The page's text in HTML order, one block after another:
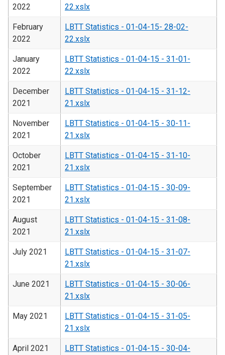
2022
22.xslx
February
2022
LBTT Statistics - 01-04-15- 28-02-
22.xslx
January
2022
LBTT Statistics - 01-04-15 - 31-01-
22.xslx
December
2021
LBTT Statistics - 01-04-15 - 31-12-
21.xslx
November
2021
LBTT Statistics - 01-04-15 - 30-11-
21.xslx
October
2021
LBTT Statistics - 01-04-15 - 31-10-
21.xslx
September
2021
LBTT Statistics - 01-04-15 - 30-09-
21.xslx
August
2021
LBTT Statistics - 01-04-15 - 31-08-
21.xslx
July 2021
LBTT Statistics - 01-04-15 - 31-07-
21.xslx
June 2021
LBTT Statistics - 01-04-15 - 30-06-
21.xslx
May 2021
LBTT Statistics - 01-04-15 - 31-05-
21.xslx
April 2021
LBTT Statistics - 01-04-15 - 30-04-